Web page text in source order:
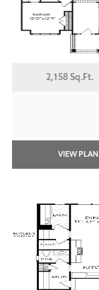
2,158 Sq.Ft.
VIEW PLAN